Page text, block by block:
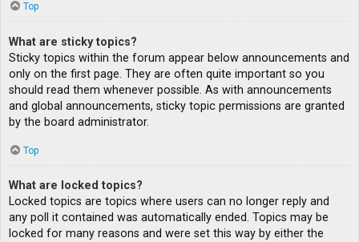
Top
What are sticky topics?
Sticky topics within the forum appear below announcements and
only on the first page. They are often quite important so you
should read them whenever possible. As with announcements
and global announcements, sticky topic permissions are granted
by the board administrator.
Top
What are locked topics?
Locked topics are topics where users can no longer reply and
any poll it contained was automatically ended. Topics may be
locked for many reasons and were set this way by either the